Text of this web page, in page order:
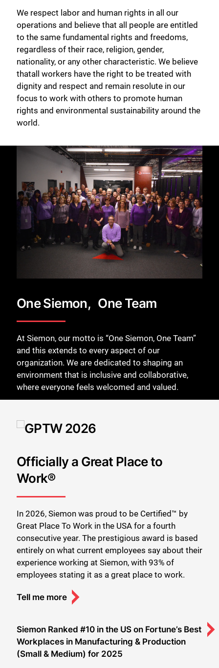
We respect labor and human rights in all our
operations and believe that all people are entitled
to the same fundamental rights and freedoms,
regardless of their race, religion, gender,
nationality, or any other characteristic. We believe
thatall workers have the right to be treated with
dignity and respect and remain resolute in our
focus to work with others to promote human
rights and environmental sustainability around the
world.
One Siemon, One Team
At Siemon, our motto is “One Siemon, One Team”
and this extends to every aspect of our
organization. We are dedicated to shaping an
environment that is inclusive and collaborative,
where everyone feels welcomed and valued.
Officially a Great Place to
Work®
In 2026, Siemon was proud to be Certified™ by
Great Place To Work in the USA for a fourth
consecutive year. The prestigious award is based
entirely on what current employees say about their
experience working at Siemon, with 93% of
employees stating it as a great place to work.
Tell me more
Siemon Ranked #10 in the US on Fortune’s Best
Workplaces in Manufacturing & Production
(Small & Medium) for 2025